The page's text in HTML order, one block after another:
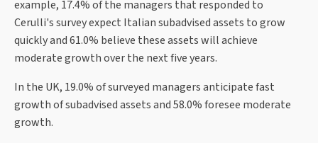
example, 17.4% of the managers that responded to
Cerulli's survey expect Italian subadvised assets to grow
quickly and 61.0% believe these assets will achieve
moderate growth over the next five years.
In the UK, 19.0% of surveyed managers anticipate fast
growth of subadvised assets and 58.0% foresee moderate
growth.